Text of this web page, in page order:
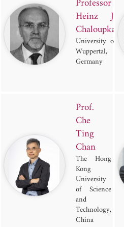
Heinz J.
Chaloupka
University of
Wuppertal,
Germany
Prof.
Che
Ting
Chan
The Hong
Kong
University
of Science
and
Technology,
China